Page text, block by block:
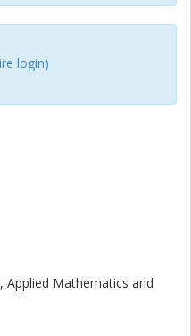
login)
Applied Mathematics and